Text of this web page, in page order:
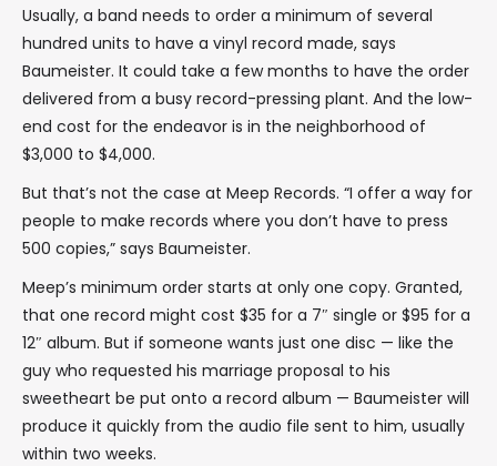
Usually, a band needs to order a minimum of several
hundred units to have a vinyl record made, says
Baumeister. It could take a few months to have the order
delivered from a busy record-pressing plant. And the low-
end cost for the endeavor is in the neighborhood of
$3,000 to $4,000.
But that’s not the case at Meep Records. “I offer a way for
people to make records where you don’t have to press
500 copies,” says Baumeister.
Meep’s minimum order starts at only one copy. Granted,
that one record might cost $35 for a 7″ single or $95 for a
12″ album. But if someone wants just one disc — like the
guy who requested his marriage proposal to his
sweetheart be put onto a record album — Baumeister will
produce it quickly from the audio file sent to him, usually
within two weeks.